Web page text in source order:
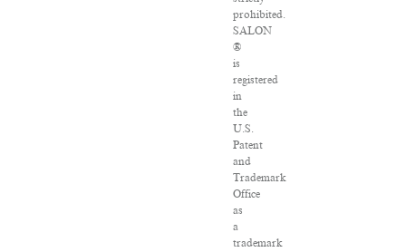
prohibited.
SALON
®
is
registered
in
the
U.S.
Patent
and
Trademark
Office
as
a
trademark